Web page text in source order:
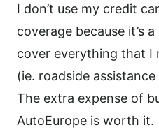
I don’t use my credit
coverage because it’s
cover everything that I
(ie. roadside
The extra expense of
AutoEurope is worth it.